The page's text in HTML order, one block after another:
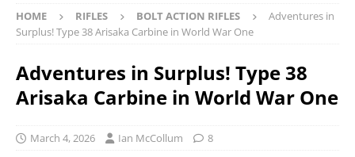
HOME RIFLES BOLT ACTION RIFLES
Adventures in
Surplus! Type 38 Arisaka Carbine in World War One
Adventures in Surplus! Type 38
Arisaka Carbine in World War One
March 4, 2026 Ian McCollum 8